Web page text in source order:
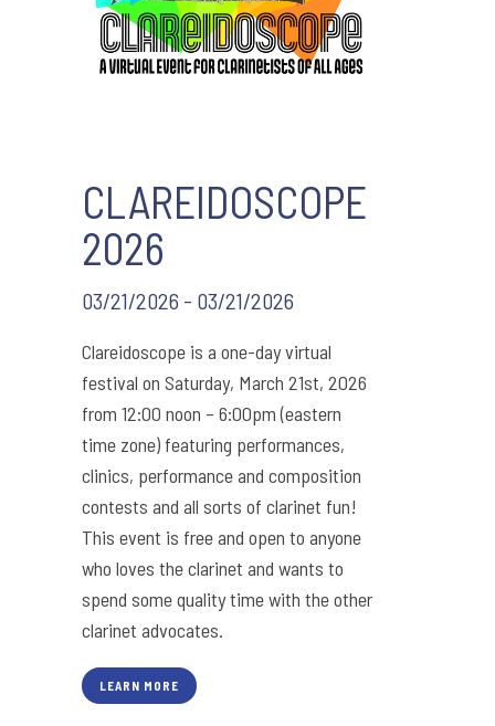
CLAREIDOSCOPE
2026
03/21/2026 - 03/21/2026
Clareidoscope is a one-day virtual
festival on Saturday, March 21st, 2026
from 12:00 noon – 6:00pm (eastern
time zone) featuring performances,
clinics, performance and composition
contests and all sorts of clarinet fun!
This event is free and open to anyone
who loves the clarinet and wants to
spend some quality time with the other
clarinet advocates.
LEARN MORE